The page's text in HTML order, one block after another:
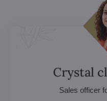
Crystal
Sales officer